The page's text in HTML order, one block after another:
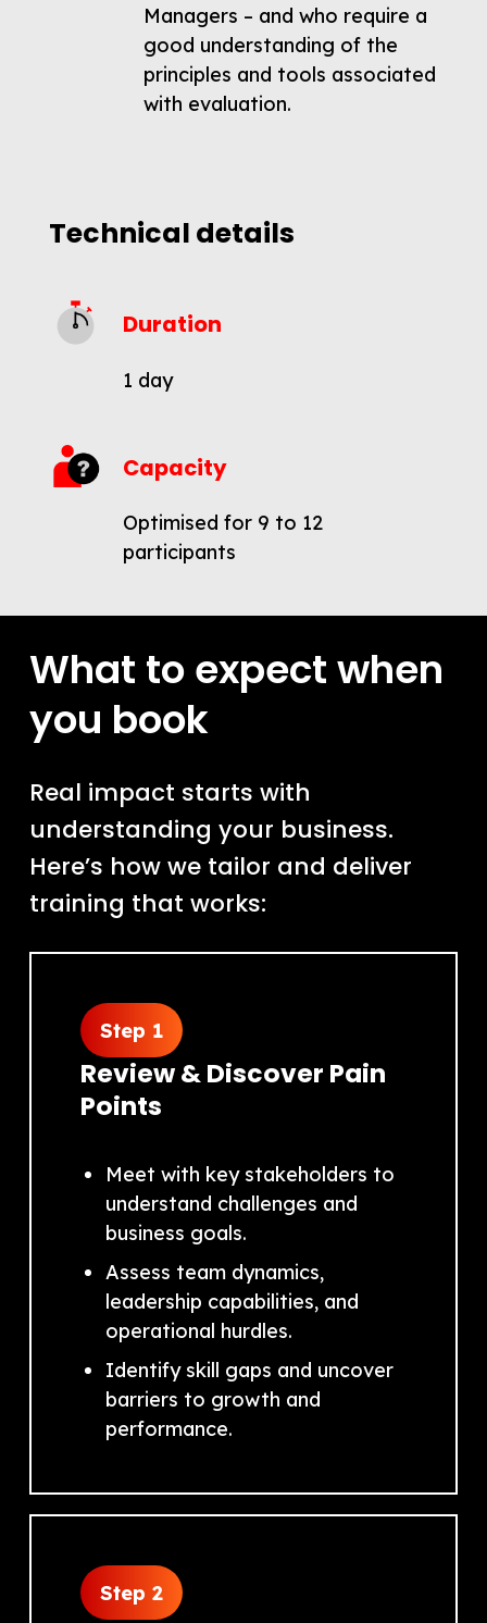
Managers – and who require a
good understanding of the
principles and tools associated
with evaluation.
Technical details
Duration
1 day
Capacity
Optimised for 9 to 12
participants
What to expect when
you book
Real impact starts with
understanding your business.
Here’s how we tailor and deliver
training that works:
Step 1
Review & Discover Pain
Points
Meet with key stakeholders to
understand challenges and
business goals.
Assess team dynamics,
leadership capabilities, and
operational hurdles.
Identify skill gaps and uncover
barriers to growth and
performance.
Step 2